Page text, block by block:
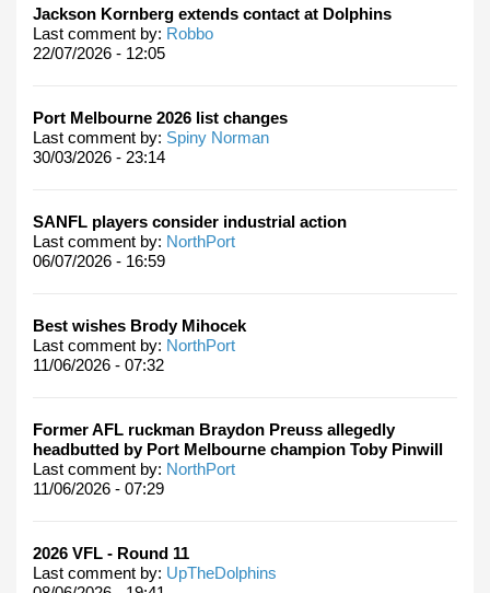
Jackson Kornberg extends contact at Dolphins
Last comment by: Robbo
22/07/2026 - 12:05
Port Melbourne 2026 list changes
Last comment by: Spiny Norman
30/03/2026 - 23:14
SANFL players consider industrial action
Last comment by: NorthPort
06/07/2026 - 16:59
Best wishes Brody Mihocek
Last comment by: NorthPort
11/06/2026 - 07:32
Former AFL ruckman Braydon Preuss allegedly
headbutted by Port Melbourne champion Toby Pinwill
Last comment by: NorthPort
11/06/2026 - 07:29
2026 VFL - Round 11
Last comment by: UpTheDolphins